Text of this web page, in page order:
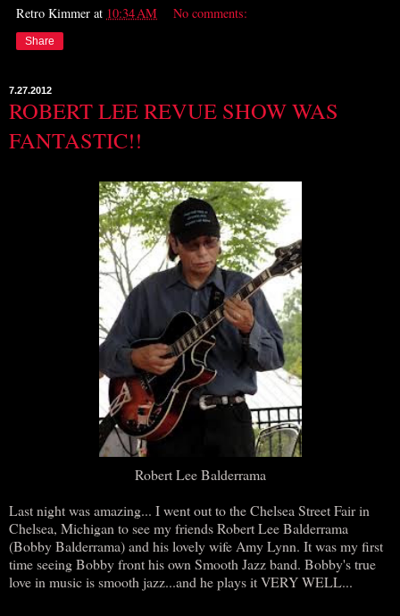
Retro Kimmer at 10:34 AM No comments:
Share
7.27.2012
ROBERT LEE REVUE SHOW WAS
FANTASTIC!!
Robert Lee Balderrama
Last night was amazing... I went out to the Chelsea Street Fair in
Chelsea, Michigan to see my friends Robert Lee Balderrama
(Bobby Balderrama) and his lovely wife Amy Lynn. It was my first
time seeing Bobby front his own Smooth Jazz band. Bobby's true
love in music is smooth jazz...and he plays it VERY WELL...